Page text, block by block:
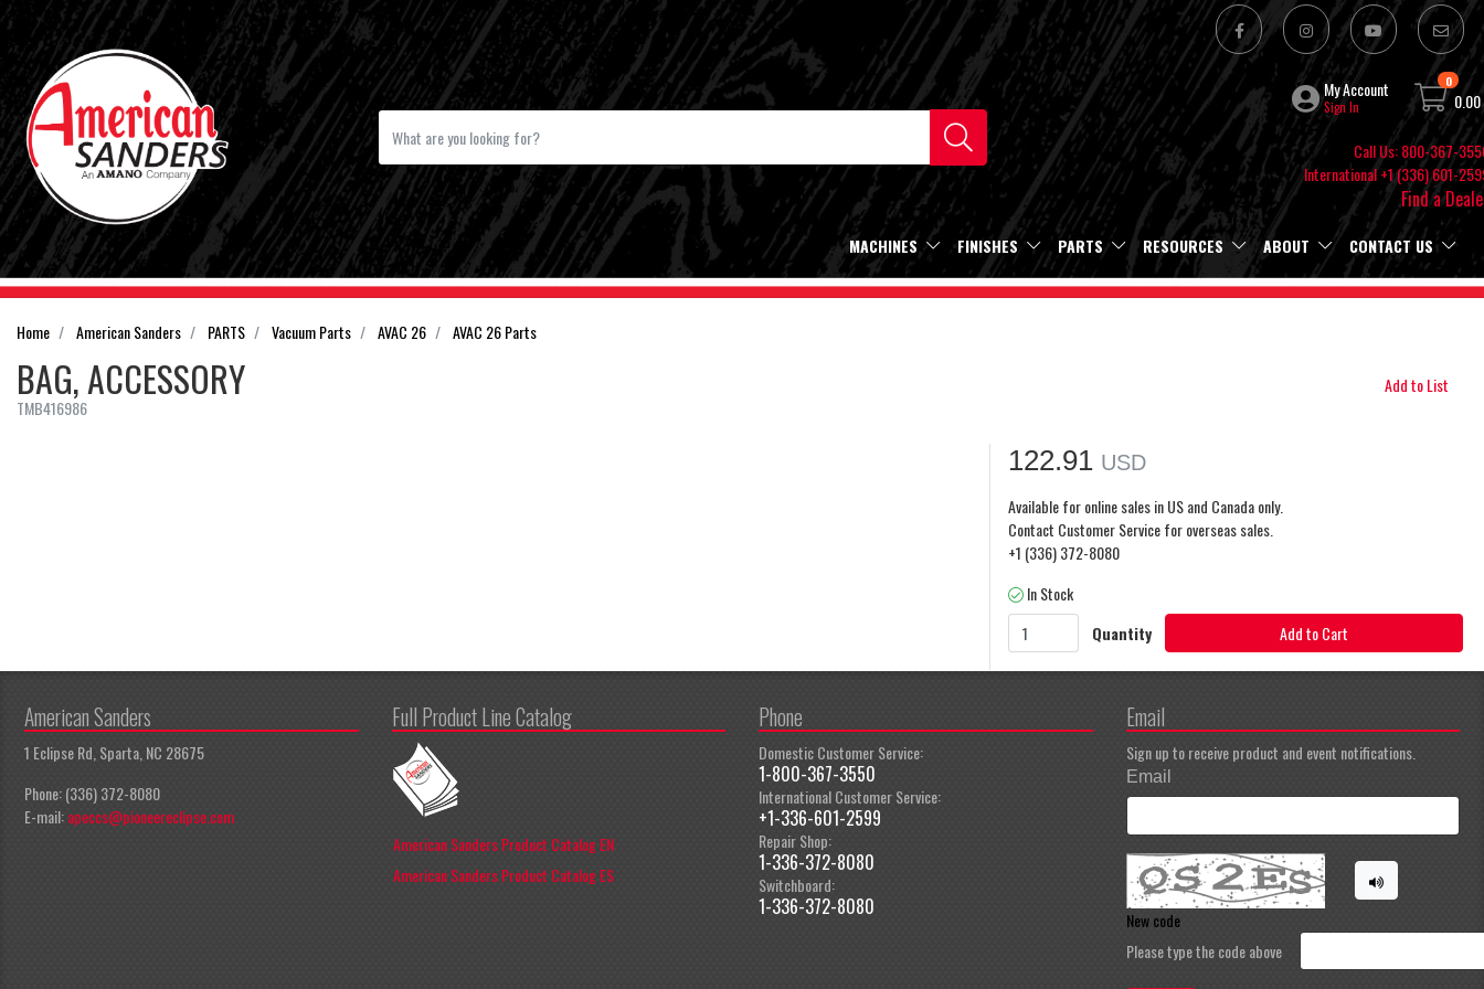
My Account
Sign In
0
0.00
Call Us: 800-367-
International +1 (336) 601-
Find a
MACHINES FINISHES PARTS RESOURCES ABOUT CONTACT US
Home American Sanders PARTS Vacuum Parts AVAC 26 AVAC 26 Parts
BAG, ACCESSORY
TMB416986
Add to List
122.91 USD
Available for online sales in US and Canada only.
Contact Customer Service for overseas sales.
+1 (336) 372-8080
In Stock
Quantity
Add to Cart
American Sanders
1 Eclipse Rd, Sparta, NC 28675
Phone: (336) 372-8080
E-mail:apeccs@pioneereclipse.com
Full Product Line Catalog
American Sanders Product Catalog EN
American Sanders Product Catalog ES
Phone
Domestic Customer Service:
1-800-367-3550
International Customer Service:
+1-336-601-2599
Repair Shop:
1-336-372-8080
Switchboard:
1-336-372-8080
Email
Sign up to receive product and event notifications.
Email
New code
Please type the code above